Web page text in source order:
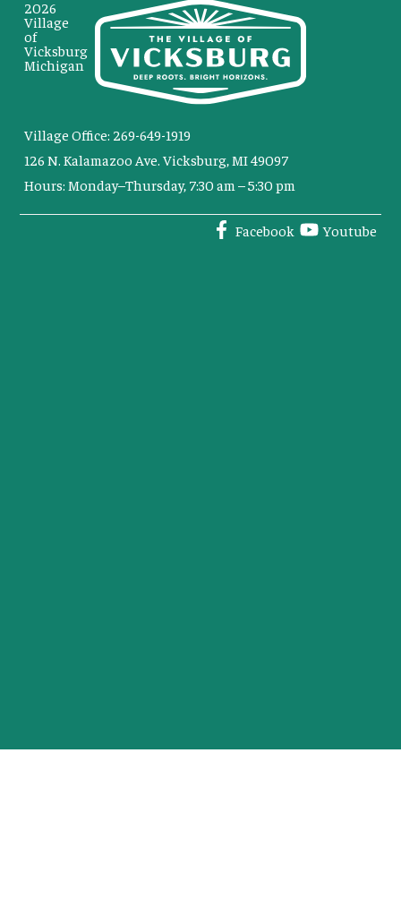
Village Office: 269-649-1919
126 N. Kalamazoo Ave. Vicksburg, MI 49097
Hours: Monday–Thursday, 7:30 am – 5:30 pm
Facebook Youtube
2026
Village
of
Vicksburg
Michigan